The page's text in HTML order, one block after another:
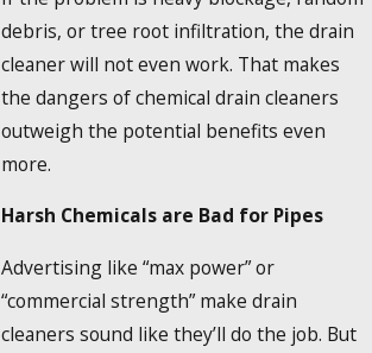
debris, or tree root infiltration, the drain
cleaner will not even work. That makes
the dangers of chemical drain cleaners
outweigh the potential benefits even
more.
Harsh Chemicals are Bad for Pipes
Advertising like “max power” or
“commercial strength” make drain
cleaners sound like they’ll do the job. But